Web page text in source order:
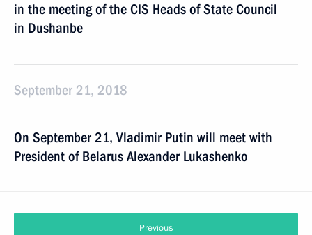
in the meeting of the CIS Heads of State Council
in Dushanbe
September 21, 2018
On September 21, Vladimir Putin will meet with
President of Belarus Alexander Lukashenko
Previous